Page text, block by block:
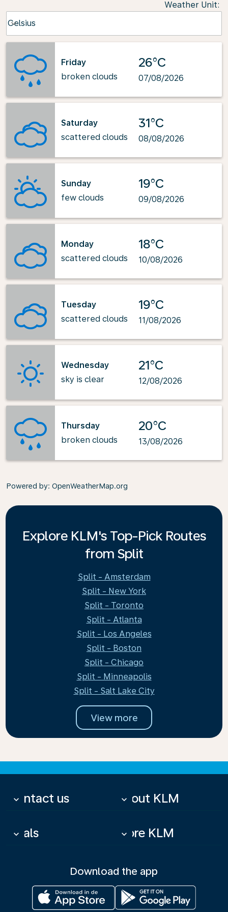
Weather Unit:
Celsius
keyboard_arrow_down
Friday
broken clouds
26°C
07/08/2026
Saturday
scattered clouds
31°C
08/08/2026
Sunday
few clouds
19°C
09/08/2026
Monday
scattered clouds
18°C
10/08/2026
Tuesday
scattered clouds
19°C
11/08/2026
Wednesday
sky is clear
21°C
12/08/2026
Thursday
broken clouds
20°C
13/08/2026
Powered by: OpenWeatherMap.org
Explore KLM's Top-Pick Routes
from Split
Split - Amsterdam
Split - New York
Split - Toronto
Split - Atlanta
Split - Los Angeles
Split - Boston
Split - Chicago
Split - Minneapolis
Split - Salt Lake City
View more
Contact us
keyboard_arrow_down About KLM
keyboard_arrow_down
Deals
keyboard_arrow_down More KLM
keyboard_arrow_down
Download the app